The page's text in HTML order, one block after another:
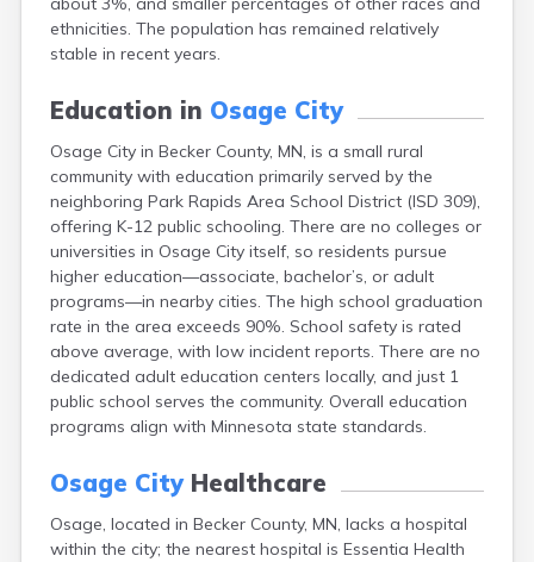
ethnicities. The population has remained relatively
stable in recent years.
Education in Osage City
Osage City in Becker County, MN, is a small rural
community with education primarily served by the
neighboring Park Rapids Area School District (ISD 309),
offering K-12 public schooling. There are no colleges or
universities in Osage City itself, so residents pursue
higher education—associate, bachelor’s, or adult
programs—in nearby cities. The high school graduation
rate in the area exceeds 90%. School safety is rated
above average, with low incident reports. There are no
dedicated adult education centers locally, and just 1
public school serves the community. Overall education
programs align with Minnesota state standards.
Osage CityHealthcare
Osage, located in Becker County, MN, lacks a hospital
within the city; the nearest hospital is Essentia Health
Arlington
Ashby
Audubon
Austin
Avoca
Avon
Babbitt
Backus
Badger
Bagley
Balaton
Barnesville
Barnum
Barrett
Battle Lake
Baxter
Bayport